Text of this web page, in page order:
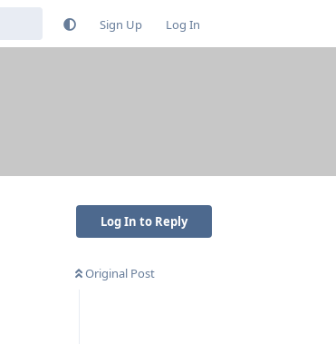
Sign Up Log In
Log In to Reply
Original Post